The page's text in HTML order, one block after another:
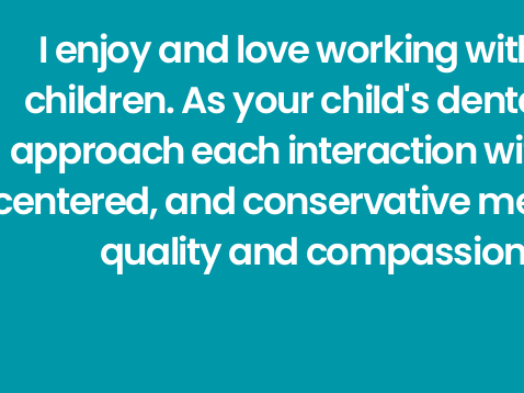
I enjoy and love working
children. As your child's
approach each interaction
and conservative
quality and